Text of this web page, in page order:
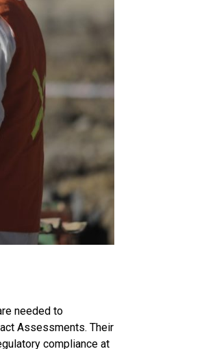
needed to
Assessments. Their
compliance at